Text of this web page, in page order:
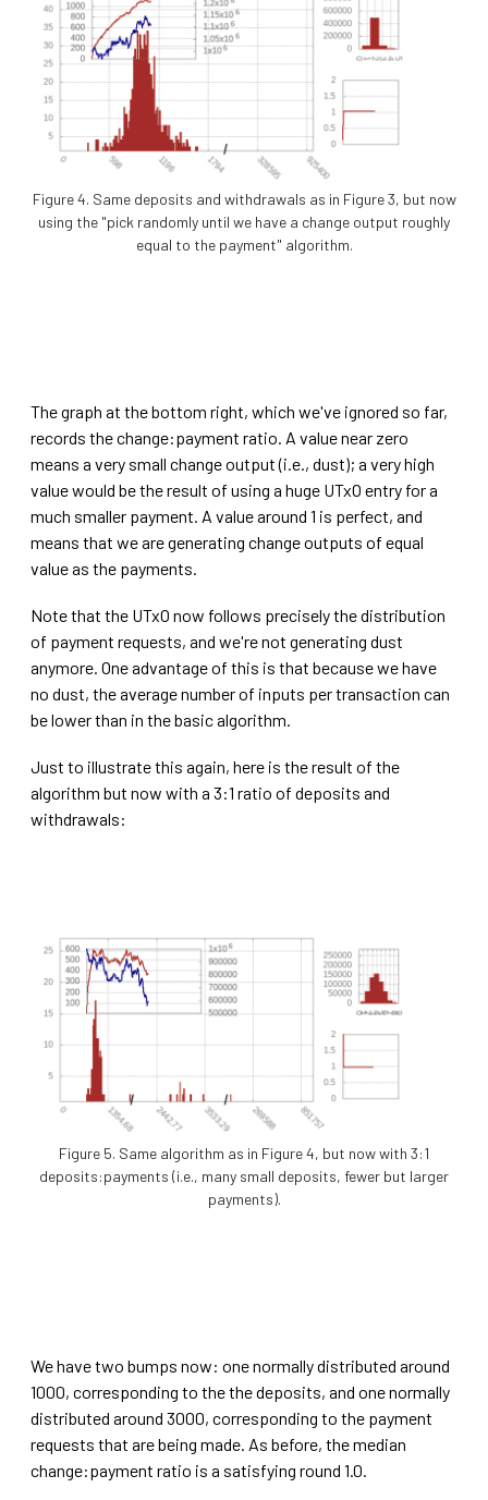
Figure 4. Same deposits and withdrawals as in Figure 3, but now
using the "pick randomly until we have a change output roughly
equal to the payment" algorithm.
The graph at the bottom right, which we've ignored so far,
records the change:payment ratio. A value near zero
means a very small change output (i.e., dust); a very high
value would be the result of using a huge UTxO entry for a
much smaller payment. A value around 1 is perfect, and
means that we are generating change outputs of equal
value as the payments.
Note that the UTxO now follows precisely the distribution
of payment requests, and we're not generating dust
anymore. One advantage of this is that because we have
no dust, the average number of inputs per transaction can
be lower than in the basic algorithm.
Just to illustrate this again, here is the result of the
algorithm but now with a 3:1 ratio of deposits and
withdrawals:
Figure 5. Same algorithm as in Figure 4, but now with 3:1
deposits:payments (i.e., many small deposits, fewer but larger
payments).
We have two bumps now: one normally distributed around
1000, corresponding to the the deposits, and one normally
distributed around 3000, corresponding to the payment
requests that are being made. As before, the median
change:payment ratio is a satisfying round 1.0.